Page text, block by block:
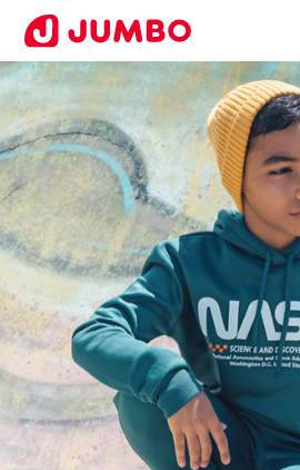
Loading...
Apply
for
this
Position